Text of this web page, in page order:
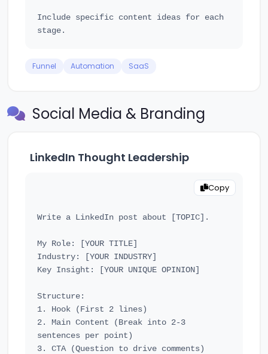
Include specific content ideas for each
Funnel Automation SaaS
Social Media & Branding
LinkedIn Thought Leadership
Copy
Write a LinkedIn post about [TOPIC].
My Role: [YOUR TITLE]
Industry: [YOUR INDUSTRY]
Key Insight: [YOUR UNIQUE OPINION]
Structure:
1. Hook (First 2 lines)
2. Main Content (Break into 2-3
sentences per point)
3. CTA (Question to drive comments)